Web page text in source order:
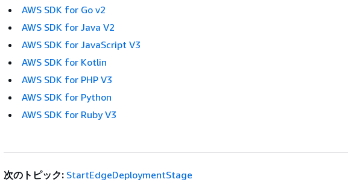
AWS SDK for Go v2
AWS SDK for Java V2
AWS SDK for JavaScript V3
AWS SDK for Kotlin
AWS SDK for PHP V3
AWS SDK for Python
AWS SDK for Ruby V3
次のトピック: StartEdgeDeploymentStage